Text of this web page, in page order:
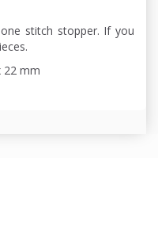
stitch stopper. If you
22 mm